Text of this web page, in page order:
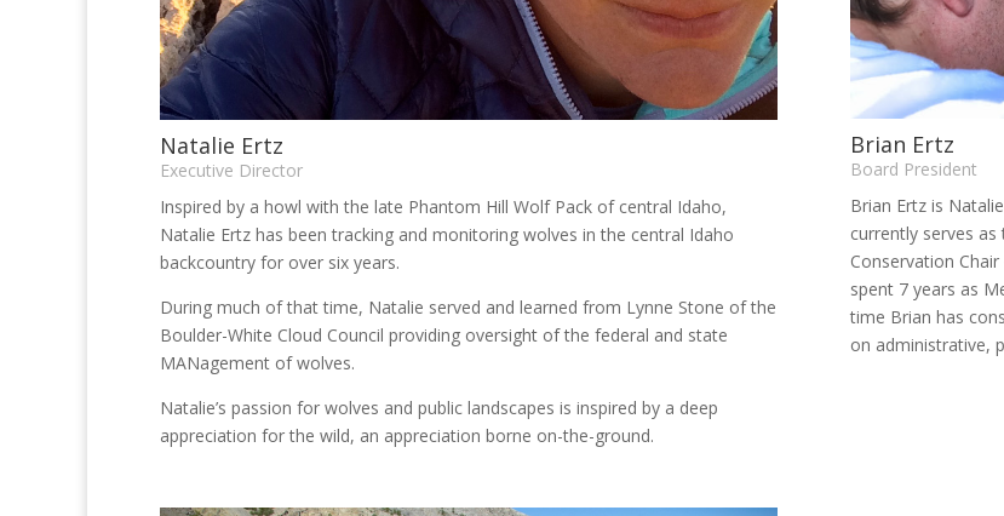
Natalie Ertz
Executive Director
Inspired by a howl with the late Phantom Hill Wolf Pack of central Idaho,
Natalie Ertz has been tracking and monitoring wolves in the central Idaho
backcountry for over six years.
During much of that time, Natalie served and learned from Lynne Stone of the
Boulder-White Cloud Council providing oversight of the federal and state
MANagement of wolves.
Natalie’s passion for wolves and public landscapes is inspired by a deep
appreciation for the wild, an appreciation borne on-the-ground.
Brian Ertz
Board President
Brian Ertz is
currently serves as
Conservation
spent 7 years as
time Brian has
on administrative,